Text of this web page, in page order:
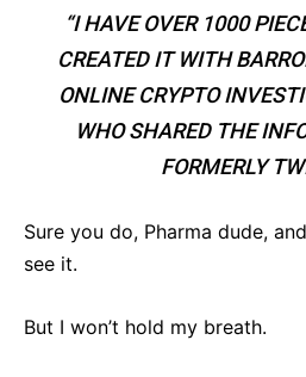
“I HAVE OVER 1000
CREATED IT WITH
ONLINE CRYPTO
WHO SHARED THE
FORMERLY
Sure you do, Pharma dude,
see it.
But I won’t hold my breath.